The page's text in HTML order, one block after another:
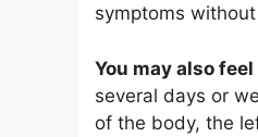
symptoms
You may also
several days or
of the body, the